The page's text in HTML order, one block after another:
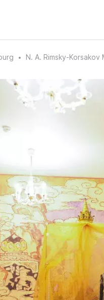
N. A. Rimsky-